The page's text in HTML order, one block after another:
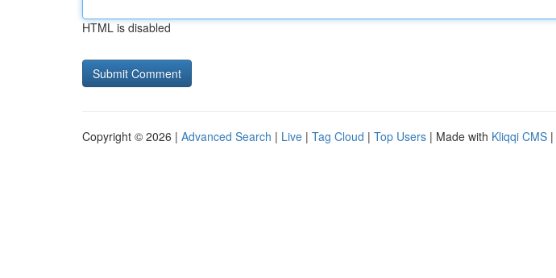
HTML is disabled
Copyright © 2026 | Advanced Search | Live | Tag Cloud | Top Users | Made with Kliqqi CMS |